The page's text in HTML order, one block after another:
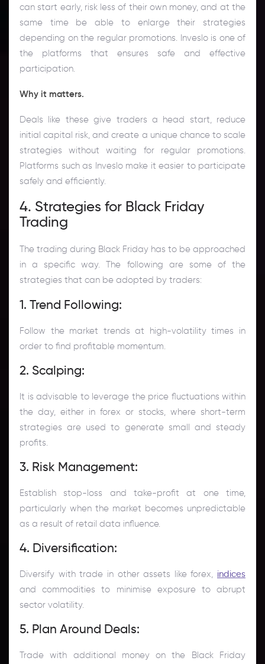
can start early, risk less of their own money, and at the
same time be able to enlarge their strategies
depending on the regular promotions. Inveslo is one of
the platforms that ensures safe and effective
participation.
Why it matters.
Deals like these give traders a head start, reduce
initial capital risk, and create a unique chance to scale
strategies without waiting for regular promotions.
Platforms such as Inveslo make it easier to participate
safely and efficiently.
4. Strategies for Black Friday
Trading
The trading during Black Friday has to be approached
in a specific way. The following are some of the
strategies that can be adopted by traders:
1. Trend Following:
Follow the market trends at high-volatility times in
order to find profitable momentum.
2. Scalping:
It is advisable to leverage the price fluctuations within
the day, either in forex or stocks, where short-term
strategies are used to generate small and steady
profits.
3. Risk Management:
Establish stop-loss and take-profit at one time,
particularly when the market becomes unpredictable
as a result of retail data influence.
4. Diversification:
Diversify with trade in other assets like forex, indices
and commodities to minimise exposure to abrupt
sector volatility.
5. Plan Around Deals:
Trade with additional money on the Black Friday